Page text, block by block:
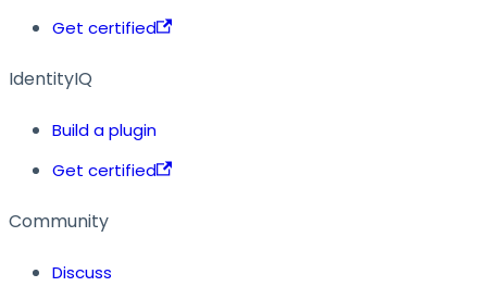
Get certified
IdentityIQ
Build a plugin
Get certified
Community
Discuss